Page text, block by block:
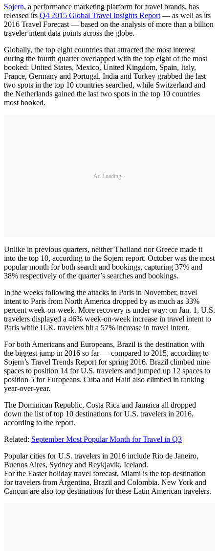
Sojern, a performance marketing platform for travel brands, has
released its Q4 2015 Global Travel Insights Report— as well as its
2016 Travel Forecast — based on the analysis of more than a billion
traveler intent data points across the globe.
Globally, the top eight countries that attracted the most interest
during the fourth quarter overlapped with the top eight of the most
booked: United States, Mexico, United Kingdom, Spain, Italy,
France, Germany and Portugal. India and Turkey grabbed the last
two spots in the top 10 countries searched, while Switzerland and
the Netherlands gained the last two spots in the top 10 countries
most booked.
Ad Loading...
Unlike in previous quarters, neither Thailand nor Greece made it
into the top 10, according to the Sojern report. October was the most
popular month for both search and bookings, capturing 37% and
38% respectively of the quarter’s searches and bookings.
In the weeks following the attacks in Paris in November, travel
intent to Paris from North America dropped by as much as 33%
percent week-on-week. More recovery is under way: on Jan. 1, U.S.
travelers displayed a 46% week-on-week increase in travel intent to
Paris while U.K. travelers hit a 57% increase in travel intent.
For both Americans and Europeans, Brazil is the destination with
the biggest jump in 2016 so far — compared to 2015, according to
Sojern’s Travel Trends Report for spring 2016. Brazil climbed nine
spaces to position 14 for U.S. travelers and jumped up 12 spaces to
position 5 for Europeans. Cuba and Haiti also climbed in ranking
year-over-year.
The Dominican Republic, Costa Rica and Jamaica all dropped
down the list of top 10 destinations for U.S. travelers in 2016,
according to the report.
Related: September Most Popular Month for Travel in Q3
Popular cities for U.S. travelers in 2016 include Rio de Janeiro,
Buenos Aires, Sydney and Reykjavik, Iceland.
For the Easter holiday travel forecast, Miami is the top destination
for travelers from Argentina, Brazil and Colombia. New York and
Cancun are also top destinations for these Latin American travelers.